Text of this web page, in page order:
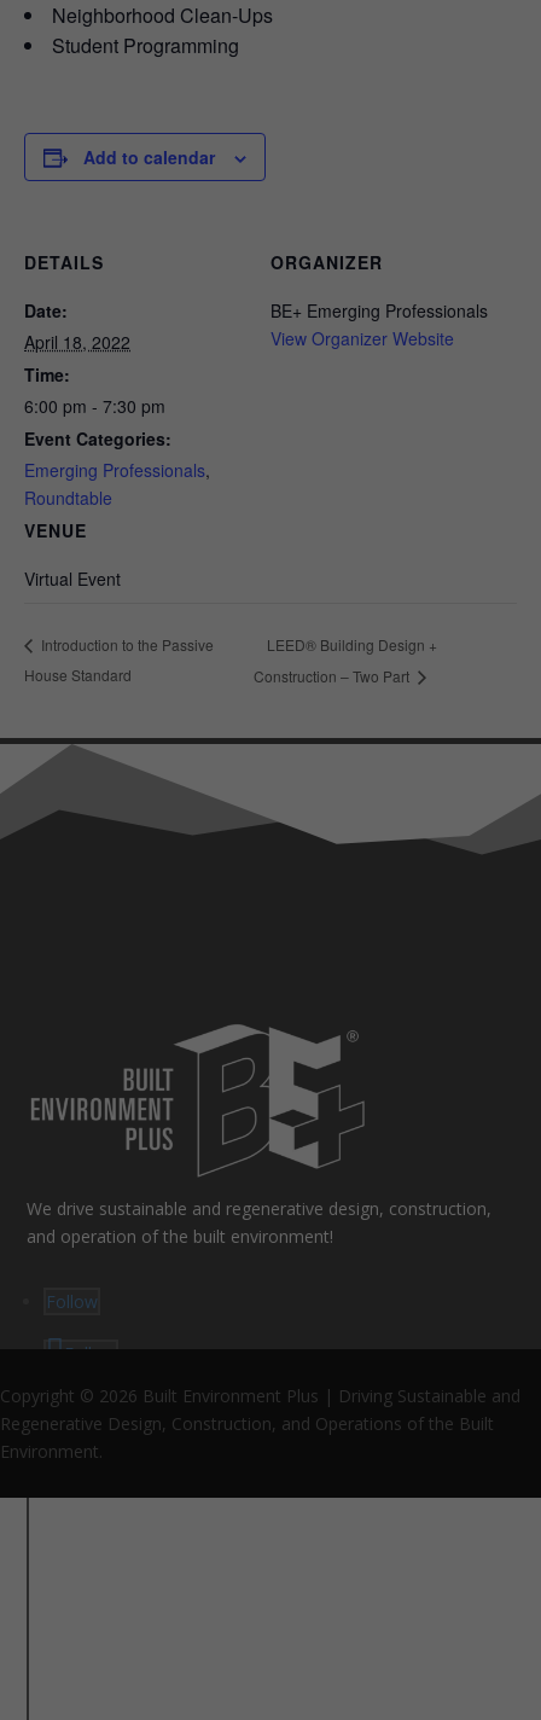
Neighborhood Clean-Ups
Student Programming
Add to calendar
DETAILS
Date:
April 18, 2022
Time:
6:00 pm - 7:30 pm
Event Categories:
Emerging Professionals,
Roundtable
VENUE
Virtual Event
ORGANIZER
BE+ Emerging Professionals
View Organizer Website
Introduction to the Passive
House Standard
LEED® Building Design +
Construction – Two Part
We drive sustainable and regenerative design, construction,
and operation of the built environment!
Follow
Follow
Follow
Proud Environmental Partner since 2026
Copyright © 2026 Built Environment Plus | Driving Sustainable and
Regenerative Design, Construction, and Operations of the Built
Environment.